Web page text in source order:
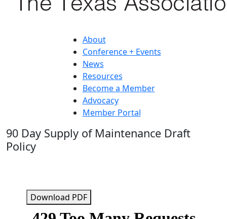
About
Conference + Events
News
Resources
Become a Member
Advocacy
Member Portal
90 Day Supply of Maintenance Draft
Policy
Download PDF